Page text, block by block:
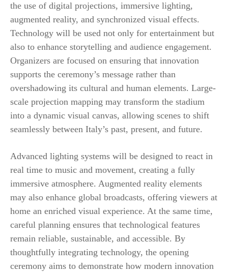
the use of digital projections, immersive lighting,
augmented reality, and synchronized visual effects.
Technology will be used not only for entertainment but
also to enhance storytelling and audience engagement.
Organizers are focused on ensuring that innovation
supports the ceremony’s message rather than
overshadowing its cultural and human elements. Large-
scale projection mapping may transform the stadium
into a dynamic visual canvas, allowing scenes to shift
seamlessly between Italy’s past, present, and future.
Advanced lighting systems will be designed to react in
real time to music and movement, creating a fully
immersive atmosphere. Augmented reality elements
may also enhance global broadcasts, offering viewers at
home an enriched visual experience. At the same time,
careful planning ensures that technological features
remain reliable, sustainable, and accessible. By
thoughtfully integrating technology, the opening
ceremony aims to demonstrate how modern innovation